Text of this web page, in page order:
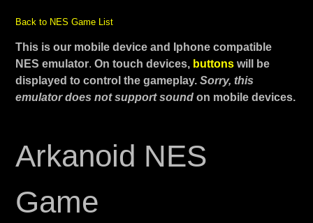
Back to NES Game List
This is our mobile device and Iphone compatible
NES emulator. On touch devices, buttonswill be
displayed to control the gameplay. Sorry, this
emulator does not support soundon mobile devices.
Arkanoid NES
Game